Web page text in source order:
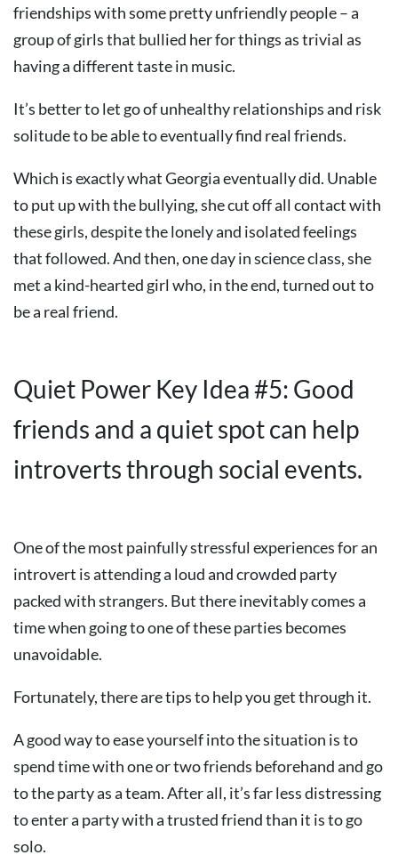
friendships with some pretty unfriendly people – a
group of girls that bullied her for things as trivial as
having a different taste in music.
It’s better to let go of unhealthy relationships and risk
solitude to be able to eventually find real friends.
Which is exactly what Georgia eventually did. Unable
to put up with the bullying, she cut off all contact with
these girls, despite the lonely and isolated feelings
that followed. And then, one day in science class, she
met a kind-hearted girl who, in the end, turned out to
be a real friend.
Quiet Power Key Idea #5: Good
friends and a quiet spot can help
introverts through social events.
One of the most painfully stressful experiences for an
introvert is attending a loud and crowded party
packed with strangers. But there inevitably comes a
time when going to one of these parties becomes
unavoidable.
Fortunately, there are tips to help you get through it.
A good way to ease yourself into the situation is to
spend time with one or two friends beforehand and go
to the party as a team. After all, it’s far less distressing
to enter a party with a trusted friend than it is to go
solo.